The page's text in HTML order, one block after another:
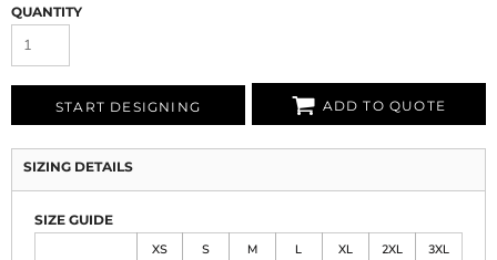
QUANTITY
START DESIGNING ADD TO QUOTE
SIZING DETAILS
SIZE GUIDE
XS
S M L XL 2XL
3XL